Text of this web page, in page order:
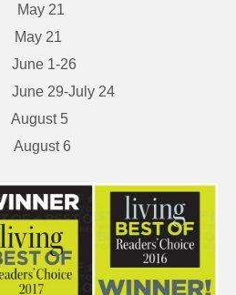
21
21
June 1-26
29-July 24
5
6